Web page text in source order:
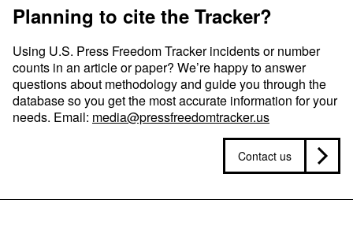
Planning to cite the Tracker?
Using U.S. Press Freedom Tracker incidents or number
counts in an article or paper? We’re happy to answer
questions about methodology and guide you through the
database so you get the most accurate information for your
needs. Email: media@pressfreedomtracker.us
Contact us